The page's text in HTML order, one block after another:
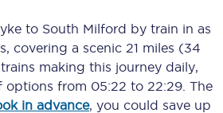
to South Milford by train in as
, covering a scenic 21 miles (34
making this journey daily,
options from 05:22 to 22:29 . The
in advance, you could save up